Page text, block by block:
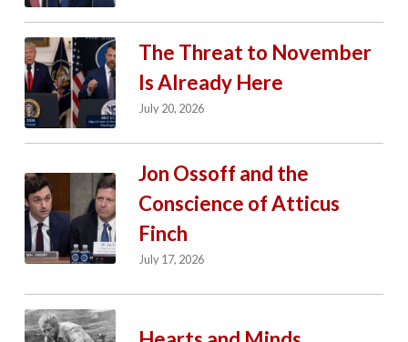
The Threat to November
Is Already Here
July 20, 2026
Jon Ossoff and the
Conscience of Atticus
Finch
July 17, 2026